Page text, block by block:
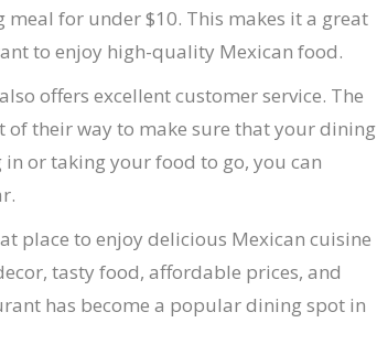
for under $10. This makes it a great
to enjoy high-quality Mexican food.
offers excellent customer service. The
their way to make sure that your dining
or taking your food to go, you can
place to enjoy delicious Mexican cuisine
tasty food, affordable prices, and
has become a popular dining spot in